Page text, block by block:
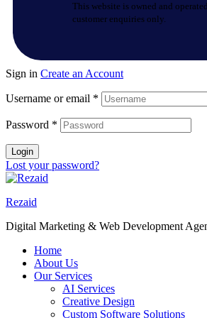
This website is owned and
customer enquiries only.
Sign in Create an Account
Username or email *
Password *
Login
Lost your password?
Rezaid
Digital Marketing & Web Development
Home
About Us
Our Services
AI Services
Creative Design
Custom Software Solutions